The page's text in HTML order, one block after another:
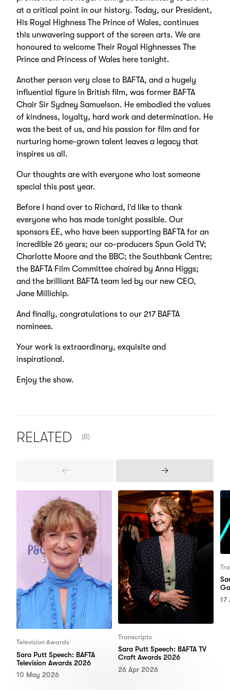
at a critical point in our history. Today, our President,
His Royal Highness The Prince of Wales, continues
this unwavering support of the screen arts. We are
honoured to welcome Their Royal Highnesses The
Prince and Princess of Wales here tonight.
Another person very close to BAFTA, and a hugely
influential figure in British film, was former BAFTA
Chair Sir Sydney Samuelson. He embodied the values
of kindness, loyalty, hard work and determination. He
was the best of us, and his passion for film and for
nurturing home-grown talent leaves a legacy that
inspires us all.
Our thoughts are with everyone who lost someone
special this past year.
Before I hand over to Richard, I’d like to thank
everyone who has made tonight possible. Our
sponsors EE, who have been supporting BAFTA for an
incredible 26 years; our co-producers Spun Gold TV;
Charlotte Moore and the BBC; the Southbank Centre;
the BAFTA Film Committee chaired by Anna Higgs;
and the brilliant BAFTA team led by our new CEO,
Jane Millichip.
And finally, congratulations to our 217 BAFTA
nominees.
Your work is extraordinary, exquisite and
inspirational.
Enjoy the show.
RELATED (8)
Previous
Next
Television Awards
Sara Putt Speech: BAFTA
Television Awards 2026
10 May 2026
Transcripts
Sara Putt Speech: BAFTA TV
Craft Awards 2026
26 Apr 2026
17